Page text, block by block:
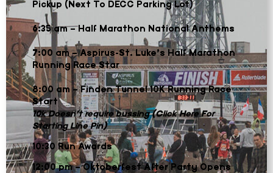
Pickup (Next To DECC Parking Lot)
6:35 am – Half Marathon National Anthems
7:00 am – Aspirus-St. Luke’s Half Marathon
Running Race Star
8:00 am – Finden Tunnel 10K Running Race
Start
10k Doesn’t require bussing (Click Here For
Starting Line Pin)
10:30 Run Awards
12:00 pm – Oktoberfest After Party Opens